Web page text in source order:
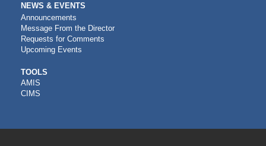
NEWS & EVENTS
Announcements
Message From the Director
Requests for Comments
Upcoming Events
CDFI
TOOLS
TOOLS
AMIS
CIMS